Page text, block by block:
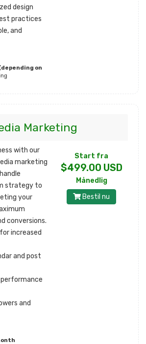
design
practices
and
on
Marketing
with our
marketing
strategy to
your
conversions.
increased
and post
and
Start fra
$499.00 USD
Månedlig
Bestil nu